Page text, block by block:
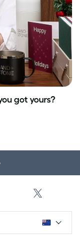
got yours?